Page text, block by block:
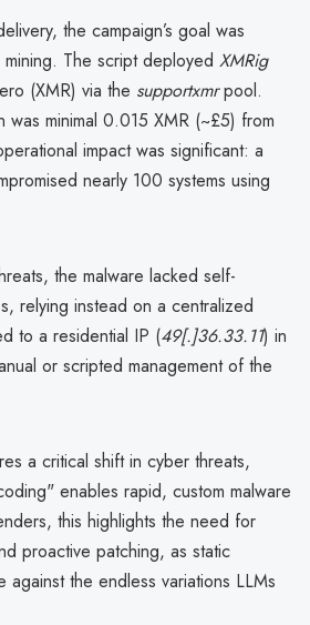
the campaign’s goal was
The script deployed XMRig
(XMR) via the supportxmrpool.
was minimal 0.015 XMR (~£5) from
impact was significant: a
nearly 100 systems using
the malware lacked self-
relying instead on a centralized
to a residential IP (49[.]36.33.11) in
or scripted management of the
a critical shift in cyber threats,
enables rapid, custom malware
this highlights the need for
proactive patching, as static
against the endless variations LLMs